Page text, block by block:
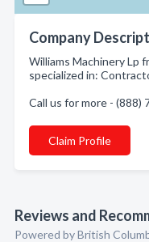
Company
Williams Machinery Lp
specialized in:
Call us for more - (888)
Claim Profile
Reviews and
Powered by British